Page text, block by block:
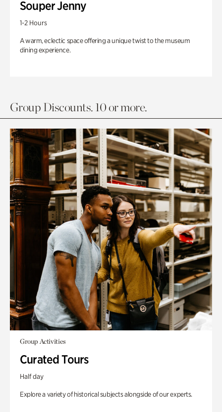
Souper Jenny
1-2 Hours
A warm, eclectic space offering a unique twist to the museum
dining experience.
Group Discounts. 10 or more.
Group Activities
Curated Tours
Half day
Explore a variety of historical subjects alongside of our experts.